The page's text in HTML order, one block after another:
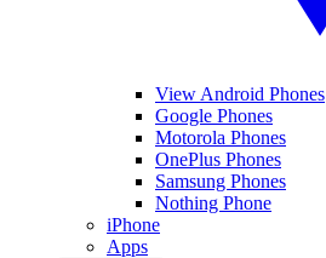
View Android Phones
Google Phones
Motorola Phones
OnePlus Phones
Samsung Phones
Nothing Phone
iPhone
Apps